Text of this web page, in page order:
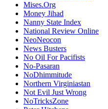
Mises.Org
Money Jihad
Nanny State Index
National Review Online
NeoNeocon
News Busters
No Oil For Pacifists
No-Pasaran
NoDhimmitude
Northern Virginiastan
Not Evil Just Wrong
NoTricksZone